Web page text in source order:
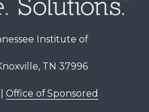
Institute of
TN 37996
Office of Sponsored